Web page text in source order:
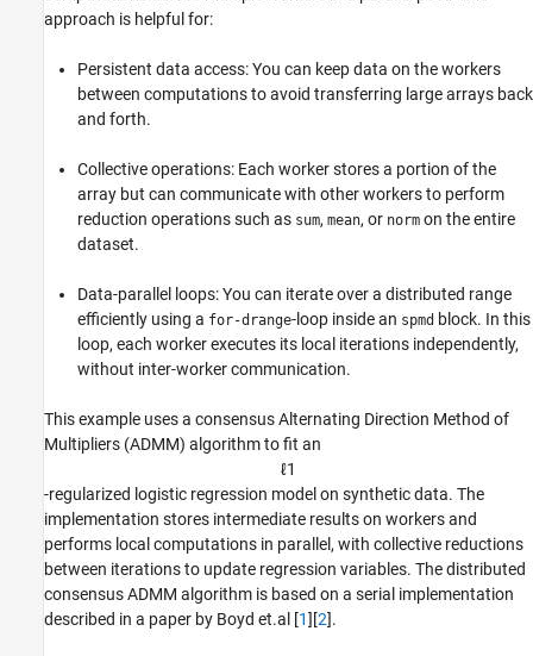
Compute Regularization Parameter
Extract and Validate Model
See Also
approach is helpful for:
Persistent data access: You can keep data on the workers
between computations to avoid transferring large arrays back
and forth.
Collective operations: Each worker stores a portion of the
array but can communicate with other workers to perform
reduction operations such as sum, mean, or norm on the entire
dataset.
Data-parallel loops: You can iterate over a distributed range
efficiently using a for-drange-loop inside an spmd block. In this
loop, each worker executes its local iterations independently,
without inter-worker communication.
This example uses a consensus Alternating Direction Method of
Multipliers (ADMM) algorithm to fit an
ℓ1
-regularized logistic regression model on synthetic data. The
implementation stores intermediate results on workers and
performs local computations in parallel, with collective reductions
between iterations to update regression variables. The distributed
consensus ADMM algorithm is based on a serial implementation
described in a paper by Boyd et.al [1][2].